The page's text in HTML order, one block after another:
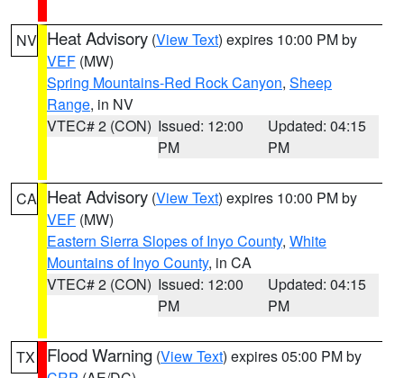
NV Heat Advisory (View Text) expires 10:00 PM by
VEF (MW)
Spring Mountains-Red Rock Canyon, Sheep
Range, in NV
VTEC# 2 (CON) Issued: 12:00
PM
Updated: 04:15
PM
CA Heat Advisory (View Text) expires 10:00 PM by
VEF (MW)
Eastern Sierra Slopes of Inyo County, White
Mountains of Inyo County, in CA
VTEC# 2 (CON) Issued: 12:00
PM
Updated: 04:15
PM
TX Flood Warning (View Text) expires 05:00 PM by